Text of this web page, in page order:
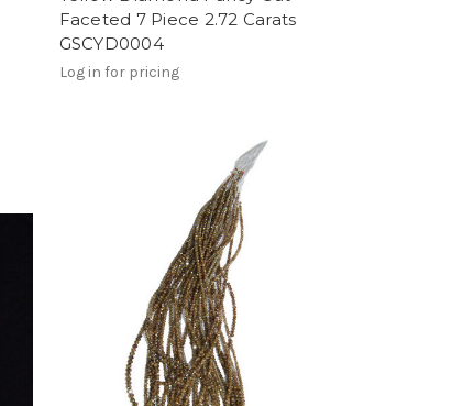
Faceted 7 Piece 2.72 Carats
GSCYD0004
Log in for pricing